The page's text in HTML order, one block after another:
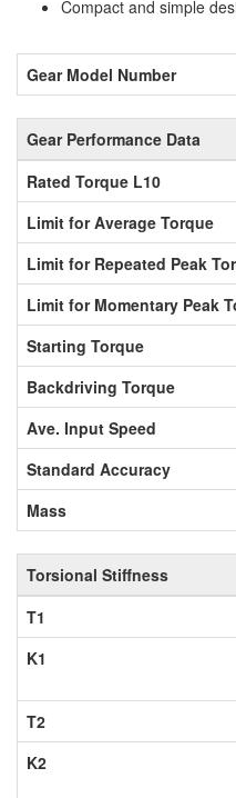
Compact and simple
Gear Model Number
Gear Performance Data
Rated Torque L10
Limit for Average Torque
Limit for Repeated Peak
Limit for Momentary Peak
Starting Torque
Backdriving Torque
Ave. Input Speed
Standard Accuracy
Mass
Torsional Stiffness
T1
K1
T2
K2